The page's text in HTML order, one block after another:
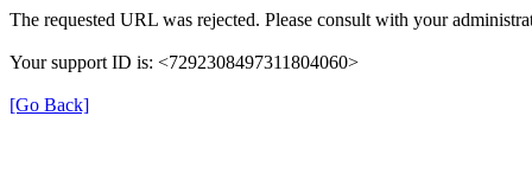
The requested URL was rejected. Please consult with your
Your support ID is: <7292308497311804060>
[Go Back]